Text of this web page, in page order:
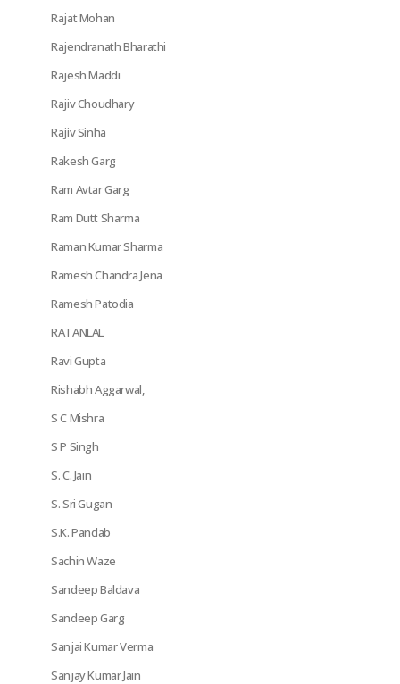
Rajat Mohan
Rajendranath Bharathi
Rajesh Maddi
Rajiv Choudhary
Rajiv Sinha
Rakesh Garg
Ram Avtar Garg
Ram Dutt Sharma
Raman Kumar Sharma
Ramesh Chandra Jena
Ramesh Patodia
RATANLAL
Ravi Gupta
Rishabh Aggarwal,
S C Mishra
S P Singh
S. C. Jain
S. Sri Gugan
S.K. Pandab
Sachin Waze
Sandeep Baldava
Sandeep Garg
Sanjai Kumar Verma
Sanjay Kumar Jain